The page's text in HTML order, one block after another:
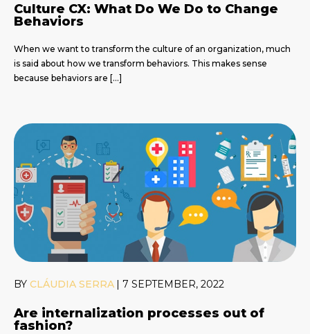
Culture CX: What Do We Do to Change
Behaviors
When we want to transform the culture of an organization, much
is said about how we transform behaviors. This makes sense
because behaviors are […]
BY CLÁUDIA SERRA | 7 SEPTEMBER, 2022
Are internalization processes out of
fashion?